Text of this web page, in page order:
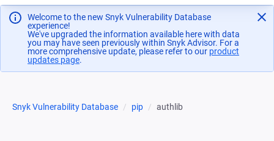
Welcome to the new Snyk Vulnerability Database
experience!
We've upgraded the information available here with data
you may have seen previously within Snyk Advisor. For a
more comprehensive update, please refer to our product
updates page(opens in a new tab)
.
Snyk Vulnerability Database pip authlib